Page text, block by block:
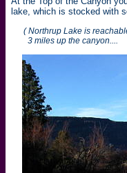
lake, which is stocked with
( Northrup Lake is
3 miles up the canyon....